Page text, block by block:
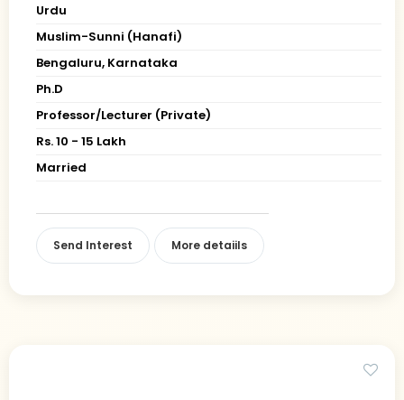
Urdu
Muslim-Sunni (Hanafi)
Bengaluru, Karnataka
Ph.D
Professor/Lecturer (Private)
Rs. 10 - 15 Lakh
Married
Send Interest More detaiils